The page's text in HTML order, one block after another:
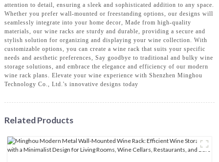
attention to detail, ensuring a sleek and sophisticated addition to any space.
Whether you prefer wall-mounted or freestanding options, our designs will
seamlessly integrate into your home decor, Made from high-quality
materials, our wine racks are sturdy and durable, providing a secure and
stylish solution for organizing and displaying your wine collection. With
customizable options, you can create a wine rack that suits your specific
needs and aesthetic preferences, Say goodbye to traditional and bulky wine
storage solutions, and embrace the elegance and efficiency of our modern
wine rack plans. Elevate your wine experience with Shenzhen Minghou
Technology Co., Ltd.'s innovative designs today
Related Products